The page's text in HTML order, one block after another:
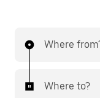
Where
Where to?